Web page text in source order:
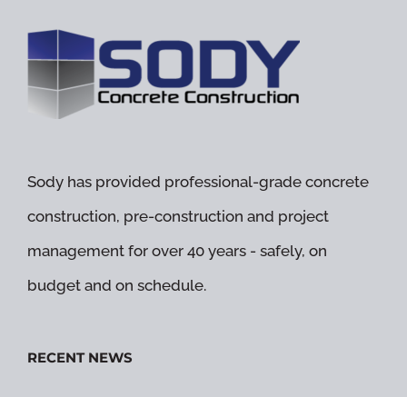
Sody has provided professional-grade concrete
construction, pre-construction and project
management for over 40 years - safely, on
budget and on schedule.
RECENT NEWS